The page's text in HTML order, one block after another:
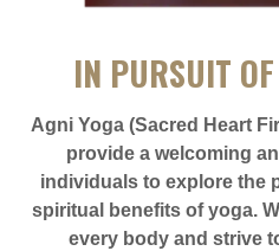
IN PURSUIT
Agni Yoga (Sacred Heart
provide a welcoming
individuals to explore the
spiritual benefits of yoga.
every body and strive